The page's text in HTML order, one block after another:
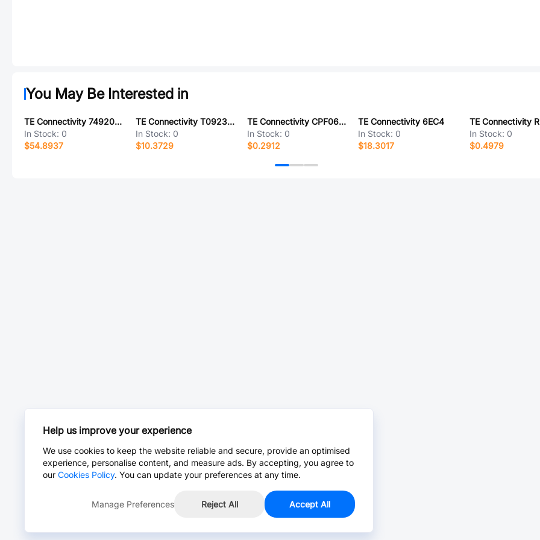
You May Be Interested in
TE Connectivity 749204-2
In Stock: 0
$54.8937
TE Connectivity T0923004002-001
In Stock: 0
$10.3729
TE Connectivity CPF0603B20KE1
In Stock: 0
$0.2912
TE Connectivity 6EC4
In Stock: 0
$18.3017
In Stock: 0
$0.4979
Help us improve your experience
We use cookies to keep the website reliable and secure, provide an optimised
experience, personalise content, and measure ads. By accepting, you agree to
our Cookies Policy. You can update your preferences at any time.
Manage Preferences Reject All Accept All